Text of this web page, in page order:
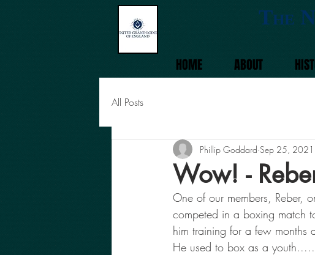
THE
HOME ABOUT
All Posts
Wow! -
Phillip Goddard Sep 25, 2021
One of our members, Reber,
competed in a boxing match
him training for a few months
He used to box as a